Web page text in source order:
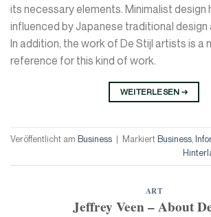
its necessary elements. Minimalist design
influenced by Japanese traditional
In addition, the work of De Stijl artists is a
reference for this kind of work.
WEITERLESEN →
Veröffentlicht am Business | Markiert Business
ART
Jeffrey Veen – About